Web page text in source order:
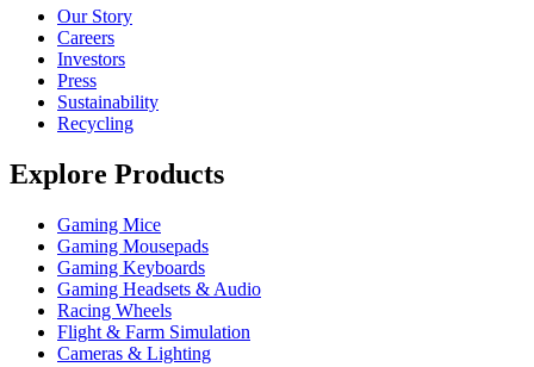
Our Story
Careers
Investors
Press
Sustainability
Recycling
Explore Products
Gaming Mice
Gaming Mousepads
Gaming Keyboards
Gaming Headsets & Audio
Racing Wheels
Flight & Farm Simulation
Cameras & Lighting